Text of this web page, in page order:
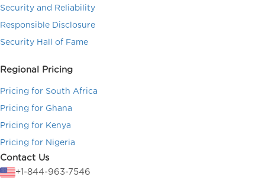
Security and Reliability
Responsible Disclosure
Security Hall of Fame
Regional Pricing
Pricing for South Africa
Pricing for Ghana
Pricing for Kenya
Pricing for Nigeria
Contact Us
+1-844-963-7546